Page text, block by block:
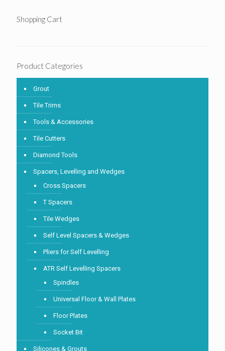
Shopping Cart
Product Categories
Grout
Tile Trims
Tools & Accessories
Tile Cutters
Diamond Tools
Spacers, Levelling and Wedges
Cross Spacers
T Spacers
Tile Wedges
Self Level Spacers & Wedges
Pliers for Self Levelling
ATR Self Levelling Spacers
Spindles
Universal Floor & Wall Plates
Floor Plates
Socket Bit
Silicones & Grouts